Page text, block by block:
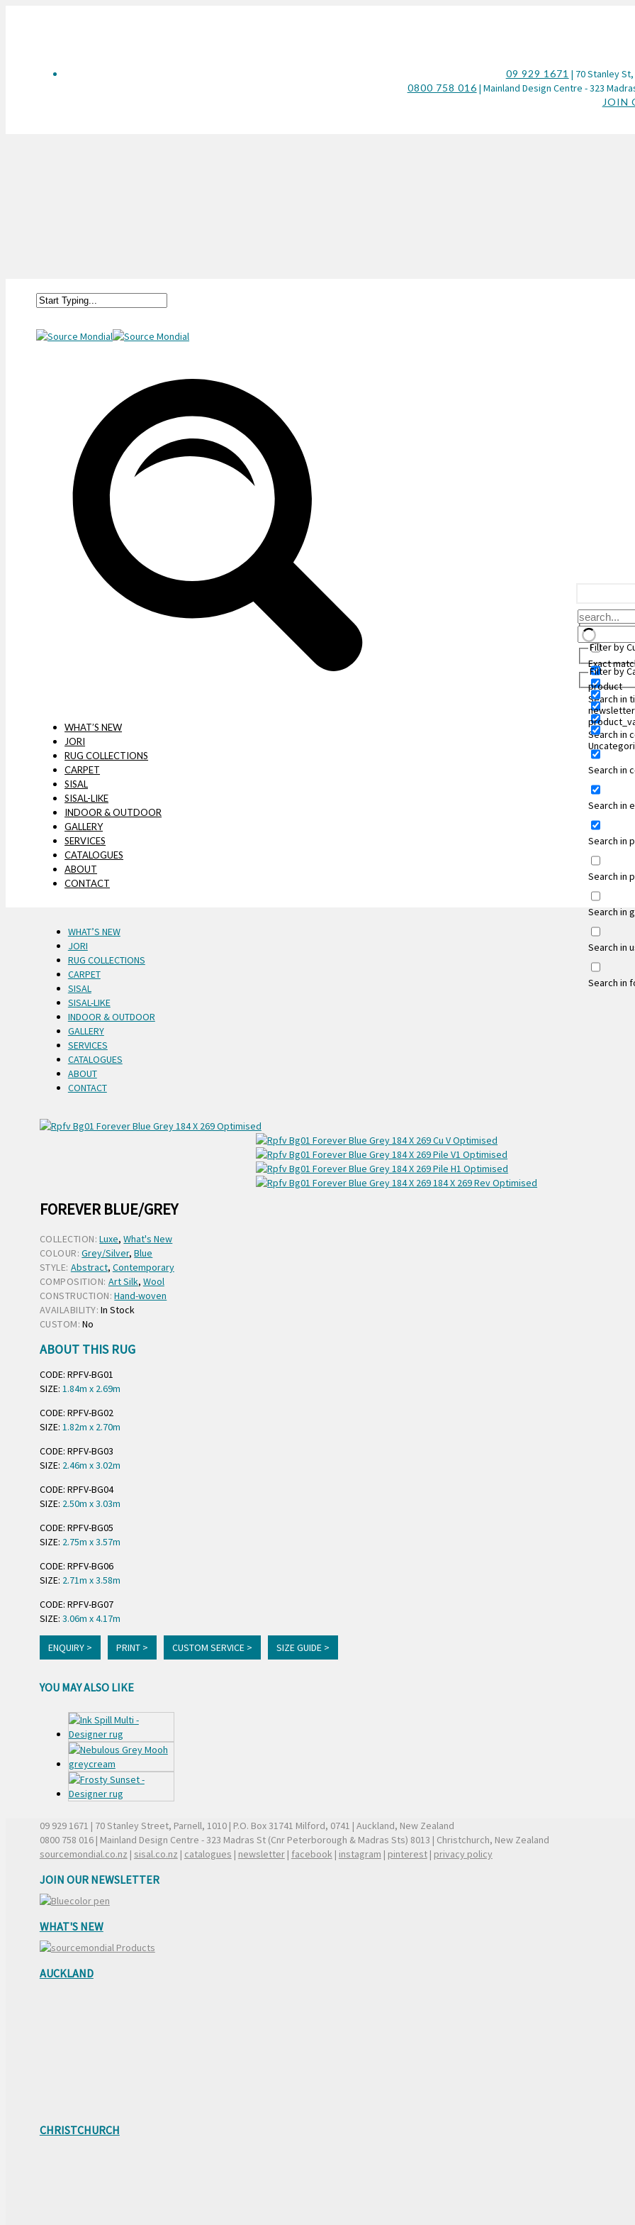
09 929 1671 | 70 Stanley
0800 758 016 | Mainland Design Centre - 323
JOIN
Exact
Search in
Search in
Search in
Search in
Search in
Search in
Search in
Search in
Search in
Filter by
product
Filter by
newsletter
WHAT’S NEW
JORI
RUG COLLECTIONS
CARPET
SISAL
SISAL-LIKE
INDOOR & OUTDOOR
GALLERY
SERVICES
CATALOGUES
ABOUT
CONTACT
WHAT’S NEW
JORI
RUG COLLECTIONS
CARPET
SISAL
SISAL-LIKE
INDOOR & OUTDOOR
GALLERY
SERVICES
CATALOGUES
ABOUT
CONTACT
FOREVER BLUE/GREY
COLLECTION: Luxe,What's New
COLOUR: Grey/Silver,Blue
STYLE: Abstract, Contemporary
COMPOSITION: Art Silk, Wool
CONSTRUCTION: Hand-woven
AVAILABILITY: In Stock
CUSTOM: No
ABOUT THIS RUG
CODE: RPFV-BG01
SIZE: 1.84m x 2.69m
CODE: RPFV-BG02
SIZE: 1.82m x 2.70m
CODE: RPFV-BG03
SIZE: 2.46m x 3.02m
CODE: RPFV-BG04
SIZE: 2.50m x 3.03m
CODE: RPFV-BG05
SIZE: 2.75m x 3.57m
CODE: RPFV-BG06
SIZE: 2.71m x 3.58m
CODE: RPFV-BG07
SIZE: 3.06m x 4.17m
ENQUIRY > PRINT > CUSTOM SERVICE > SIZE GUIDE >
YOU MAY ALSO LIKE
09 929 1671 | 70 Stanley Street, Parnell, 1010 | P.O. Box 31741 Milford, 0741 | Auckland, New Zealand
0800 758 016| Mainland Design Centre - 323 Madras St (Cnr Peterborough & Madras Sts) 8013 | Christchurch, New Zealand
sourcemondial.co.nz | sisal.co.nz | catalogues | newsletter| facebook | instagram | pinterest| privacy policy
JOIN OUR NEWSLETTER
WHAT'S NEW
AUCKLAND
CHRISTCHURCH